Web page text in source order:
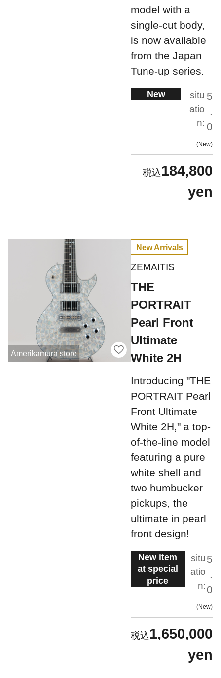
model with a
single-cut body,
is now available
from the Japan
Tune-up series.
New
situ
atio
n:
5
.
0
New
184,800
yen
Amerikamura store
New Arrivals
ZEMAITIS
THE
PORTRAIT
Pearl Front
Ultimate
White 2H
Introducing "THE
PORTRAIT Pearl
Front Ultimate
White 2H," a top-
of-the-line model
featuring a pure
white shell and
two humbucker
pickups, the
ultimate in pearl
front design!
New item
at special
price
situ
atio
n:
5
.
0
New
1,650,000
yen